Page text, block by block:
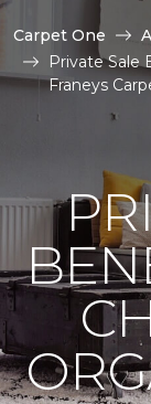
Carpet One
Private Sale
Franeys